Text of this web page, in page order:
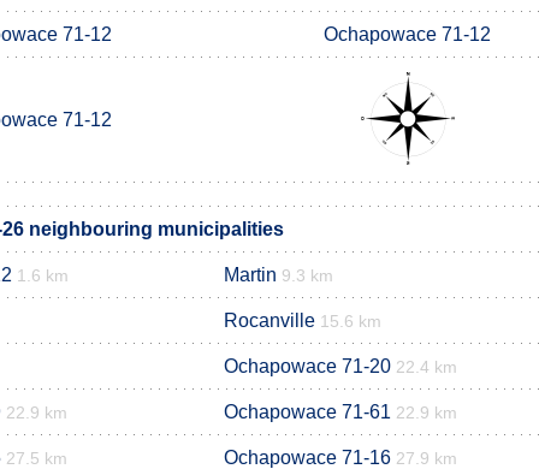
71-12 Ochapowace 71-12
71-12
neighbouring municipalities
1.6 km Martin 9.3 km
Rocanville 15.6 km
Ochapowace 71-20 22.4 km
22.9 km Ochapowace 71-61 22.9 km
27.5 km Ochapowace 71-16 27.9 km